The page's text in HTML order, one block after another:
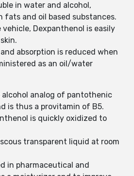
in water and alcohol,
fats and oil based substances.
Dexpanthenol is easily
absorption is reduced when
as an oil/water
analog of pantothenic
is thus a provitamin of B5.
is quickly oxidized to
transparent liquid at room
in pharmaceutical and